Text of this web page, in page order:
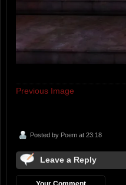
Previous Image
Posted by Poem at 23:18
Leave a Reply